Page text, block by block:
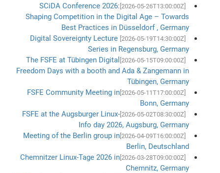
SCiDA Conference 2026:
Shaping Competition in the Digital Age – Towards
Best Practices in Düsseldorf , Germany
Digital Sovereignty Lecture
Series in Regensburg, Germany
The FSFE at Tübingen Digital
Freedom Days with a booth and Ada & Zangemann in
Tübingen, Germany
FSFE Community Meeting in
Bonn, Germany
FSFE at the Augsburger Linux-
Info day 2026, Augsburg, Germany
Meeting of the Berlin group in
Berlin, Deutschland
Chemnitzer Linux-Tage 2026 in
Chemnitz, Germany